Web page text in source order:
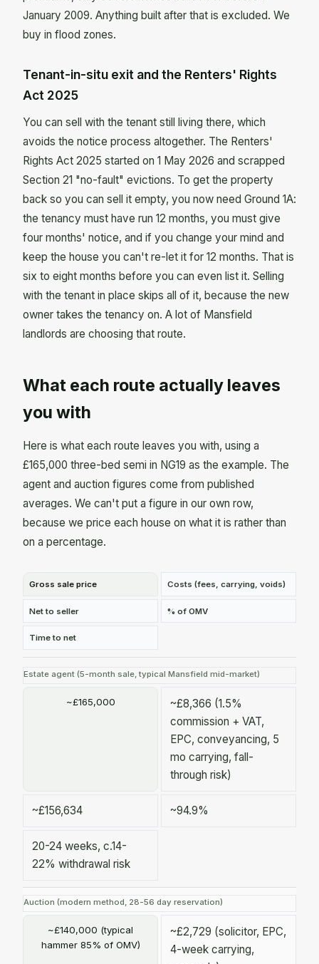
January 2009. Anything built after that is excluded. We
buy in flood zones.
Tenant-in-situ exit and the Renters' Rights
Act 2025
You can sell with the tenant still living there, which
avoids the notice process altogether. The Renters'
Rights Act 2025 started on 1 May 2026 and scrapped
Section 21 "no-fault" evictions. To get the property
back so you can sell it empty, you now need Ground 1A:
the tenancy must have run 12 months, you must give
four months' notice, and if you change your mind and
keep the house you can't re-let it for 12 months. That is
six to eight months before you can even list it. Selling
with the tenant in place skips all of it, because the new
owner takes the tenancy on. A lot of Mansfield
landlords are choosing that route.
What each route actually leaves
you with
Here is what each route leaves you with, using a
£165,000 three-bed semi in NG19 as the example. The
agent and auction figures come from published
averages. We can't put a figure in our own row,
because we price each house on what it is rather than
on a percentage.
Gross sale price Costs (fees, carrying, voids)
Net to seller % of OMV
Time to net
Estate agent (5-month sale, typical Mansfield mid-market)
~£165,000
~£8,366 (1.5%
commission + VAT,
EPC, conveyancing, 5
mo carrying, fall-
through risk)
~£156,634 ~94.9%
20-24 weeks, c.14-
22% withdrawal risk
Auction (modern method, 28-56 day reservation)
~£140,000 (typical
hammer 85% of OMV)
~£2,729 (solicitor, EPC,
4-week carrying,